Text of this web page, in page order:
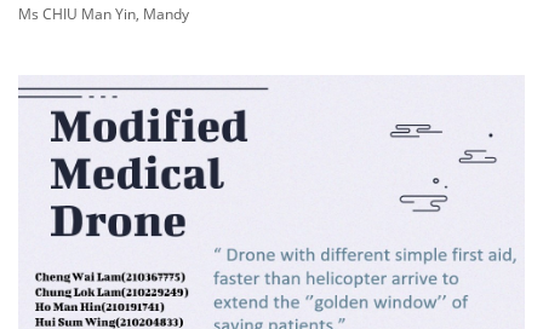
Ms CHIU Man Yin, Mandy